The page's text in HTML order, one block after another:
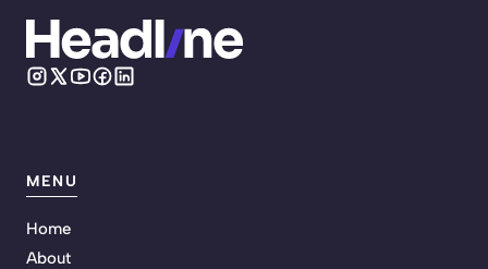
MENU
Home
About